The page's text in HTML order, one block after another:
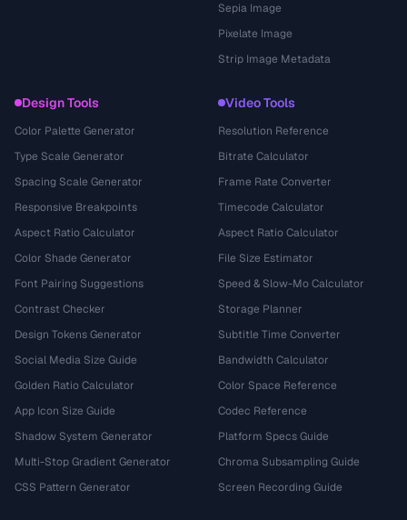
Sepia Image
Pixelate Image
Strip Image Metadata
Design Tools
Color Palette Generator
Type Scale Generator
Spacing Scale Generator
Responsive Breakpoints
Aspect Ratio Calculator
Color Shade Generator
Font Pairing Suggestions
Contrast Checker
Design Tokens Generator
Social Media Size Guide
Golden Ratio Calculator
App Icon Size Guide
Shadow System Generator
Multi-Stop Gradient Generator
CSS Pattern Generator
Video Tools
Resolution Reference
Bitrate Calculator
Frame Rate Converter
Timecode Calculator
Aspect Ratio Calculator
File Size Estimator
Speed & Slow-Mo Calculator
Storage Planner
Subtitle Time Converter
Bandwidth Calculator
Color Space Reference
Codec Reference
Platform Specs Guide
Chroma Subsampling Guide
Screen Recording Guide